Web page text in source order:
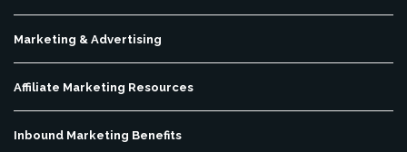
Marketing & Advertising
Affiliate Marketing Resources
Inbound Marketing Benefits